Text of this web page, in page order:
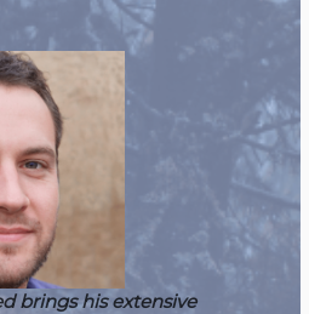
brings his extensive